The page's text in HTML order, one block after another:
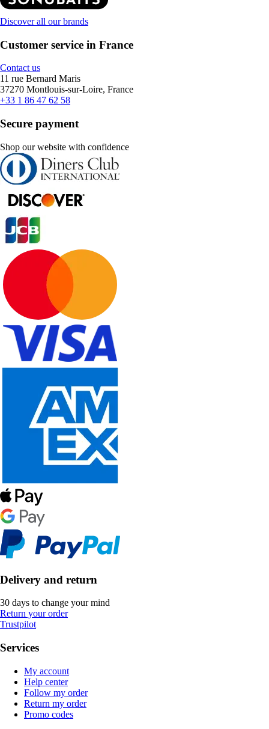
Discover all our brands
Customer service in France
Contact us
11 rue Bernard Maris
37270 Montlouis-sur-Loire, France
+33 1 86 47 62 58
Secure payment
Shop our website with confidence
Delivery and return
30 days to change your mind
Return your order
Trustpilot
Services
My account
Help center
Follow my order
Return my order
Promo codes